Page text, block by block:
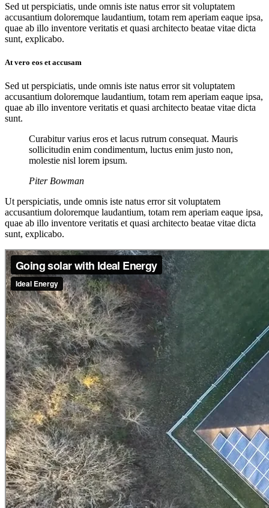
Sed ut perspiciatis, unde omnis iste natus error sit voluptatem
accusantium doloremque laudantium, totam rem aperiam eaque ipsa,
quae ab illo inventore veritatis et quasi architecto beatae vitae dicta
sunt, explicabo.
At vero eos et accusam
Sed ut perspiciatis, unde omnis iste natus error sit voluptatem
accusantium doloremque laudantium, totam rem aperiam eaque ipsa,
quae ab illo inventore veritatis et quasi architecto beatae vitae dicta
sunt.
Curabitur varius eros et lacus rutrum consequat. Mauris
sollicitudin enim condimentum, luctus enim justo non,
molestie nisl lorem ipsum.
Piter Bowman
Ut perspiciatis, unde omnis iste natus error sit voluptatem
accusantium doloremque laudantium, totam rem aperiam eaque ipsa,
quae ab illo inventore veritatis et quasi architecto beatae vitae dicta
sunt, explicabo.